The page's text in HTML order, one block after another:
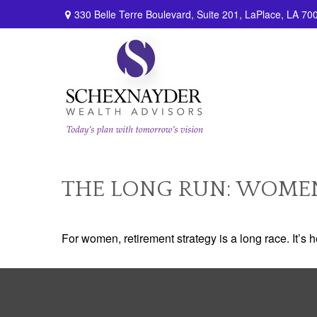
330 Belle Terre Boulevard, Suite 201, LaPlace, LA
THE LONG RUN:
For women, retirement strategy is a long race. It’s